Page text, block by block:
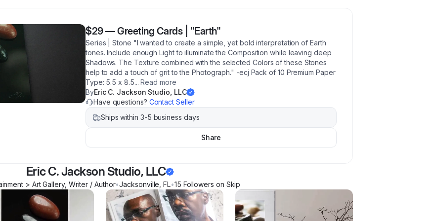
$29—Greeting Cards | "Earth"
Series | Stone "I wanted to create a simple, yet bold interpretation of Earth
tones. Include enough Light to illuminate the Composition while leaving deep
Shadows. The Texture combined with the selected Colors of these Stones
help to add a touch of grit to the Photograph." -ecj Pack of 10 Premium Paper
Type: 5.5 x 8.5... Read more
ByEric C. Jackson Studio, LLC
Have questions? Contact Seller
Ships within 3-5 business days
Share
Eric C. Jackson Studio, LLC
> Art Gallery, Writer / Author•Jacksonville ,FL•15 Followers on Skip